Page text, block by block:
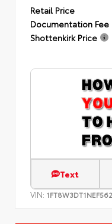
Retail Price
Documentation Fee
Shottenkirk Price
Text
VIN: